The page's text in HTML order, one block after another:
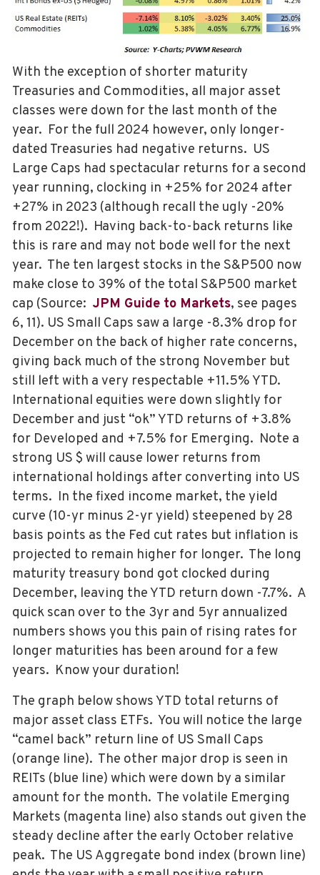
With the exception of shorter maturity
Treasuries and Commodities, all major asset
classes were down for the last month of the
year. For the full 2024 however, only longer-
dated Treasuries had negative returns. US
Large Caps had spectacular returns for a second
year running, clocking in +25% for 2024 after
+27% in 2023 (although recall the ugly -20%
from 2022!). Having back-to-back returns like
this is rare and may not bode well for the next
year. The ten largest stocks in the S&P500 now
make close to 39% of the total S&P500 market
cap (Source: JPM Guide to Markets, see pages
6, 11). US Small Caps saw a large -8.3% drop for
December on the back of higher rate concerns,
giving back much of the strong November but
still left with a very respectable +11.5% YTD.
International equities were down slightly for
December and just “ok” YTD returns of +3.8%
for Developed and +7.5% for Emerging. Note a
strong US $ will cause lower returns from
international holdings after converting into US
terms. In the fixed income market, the yield
curve (10-yr minus 2-yr yield) steepened by 28
basis points as the Fed cut rates but inflation is
projected to remain higher for longer. The long
maturity treasury bond got clocked during
December, leaving the YTD return down -7.7%. A
quick scan over to the 3yr and 5yr annualized
numbers shows you this pain of rising rates for
longer maturities has been around for a few
years. Know your duration!
The graph below shows YTD total returns of
major asset class ETFs. You will notice the large
“camel back” return line of US Small Caps
(orange line). The other major drop is seen in
REITs (blue line) which were down by a similar
amount for the month. The volatile Emerging
Markets (magenta line) also stands out given the
steady decline after the early October relative
peak. The US Aggregate bond index (brown line)